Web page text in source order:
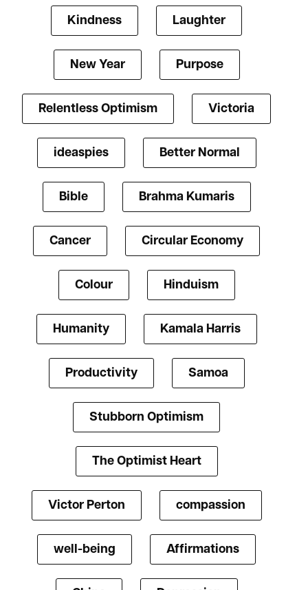
Kindness Laughter
New Year Purpose
Relentless Optimism Victoria
ideaspies Better Normal
Bible Brahma Kumaris
Cancer Circular Economy
Colour Hinduism
Humanity Kamala Harris
Productivity Samoa
Stubborn Optimism
The Optimist Heart
Victor Perton compassion
well-being Affirmations